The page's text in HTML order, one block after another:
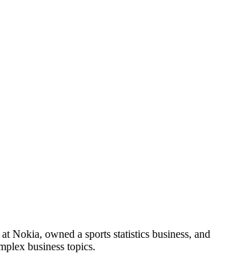
Nokia, owned a sports statistics business, and
business topics.